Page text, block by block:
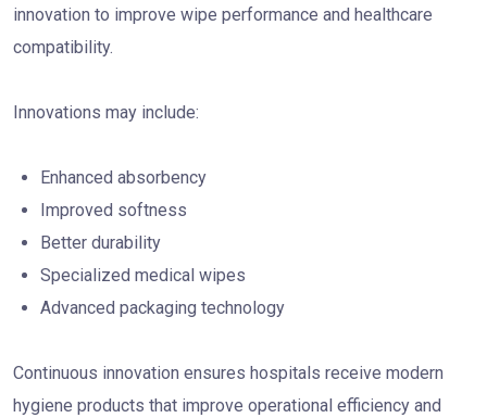
innovation to improve wipe performance and healthcare
compatibility.
Innovations may include:
Enhanced absorbency
Improved softness
Better durability
Specialized medical wipes
Advanced packaging technology
Continuous innovation ensures hospitals receive modern
hygiene products that improve operational efficiency and